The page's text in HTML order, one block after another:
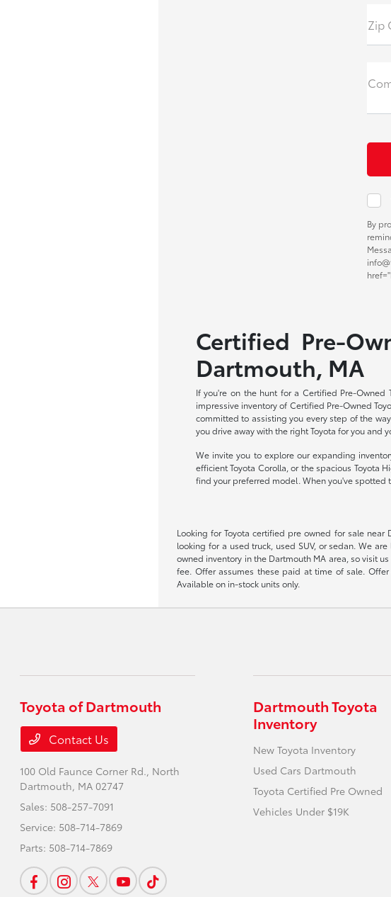
Zip
By
Certified Pre-
Dartmouth, MA
If you're on the hunt for a Certified Pre-
impressive inventory of Certified Pre-Owned
committed to assisting you every step of the
you drive away with the right Toyota for you and
We invite you to explore our expanding
efficient Toyota Corolla, or the spacious Toyota
find your preferred model. When you've spotted
Looking for Toyota certified pre owned for sale near
looking for a used truck, used SUV, or sedan. We
owned inventory in the Dartmouth MA area, so visit
fee. Offer assumes these paid at time of sale.
Available on in-stock units only.
Toyota of Dartmouth
Contact Us
100 Old Faunce Corner Rd., North
Dartmouth, MA 02747
Sales: 508-257-7091
Service: 508-714-7869
Parts: 508-714-7869
Dartmouth Toyota
Inventory
New Toyota Inventory
Used Cars Dartmouth
Toyota Certified Pre Owned
Vehicles Under $19K